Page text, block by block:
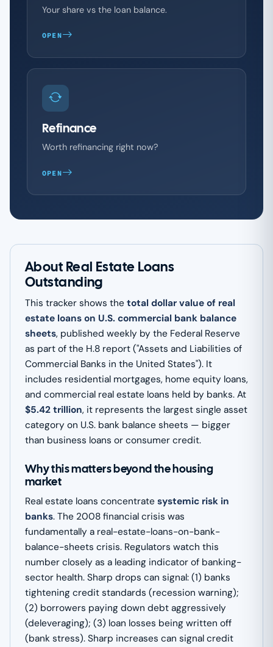
Your share vs the loan balance.
OPEN
Refinance
Worth refinancing right now?
OPEN
About Real Estate Loans
Outstanding
This tracker shows the total dollar value of real
estate loans on U.S. commercial bank balance
sheets, published weekly by the Federal Reserve
as part of the H.8 report ("Assets and Liabilities of
Commercial Banks in the United States"). It
includes residential mortgages, home equity loans,
and commercial real estate loans held by banks. At
$5.42 trillion, it represents the largest single asset
category on U.S. bank balance sheets — bigger
than business loans or consumer credit.
Why this matters beyond the housing
market
Real estate loans concentrate systemic risk in
banks. The 2008 financial crisis was
fundamentally a real-estate-loans-on-bank-
balance-sheets crisis. Regulators watch this
number closely as a leading indicator of banking-
sector health. Sharp drops can signal: (1) banks
tightening credit standards (recession warning);
(2) borrowers paying down debt aggressively
(deleveraging); (3) loan losses being written off
(bank stress). Sharp increases can signal credit